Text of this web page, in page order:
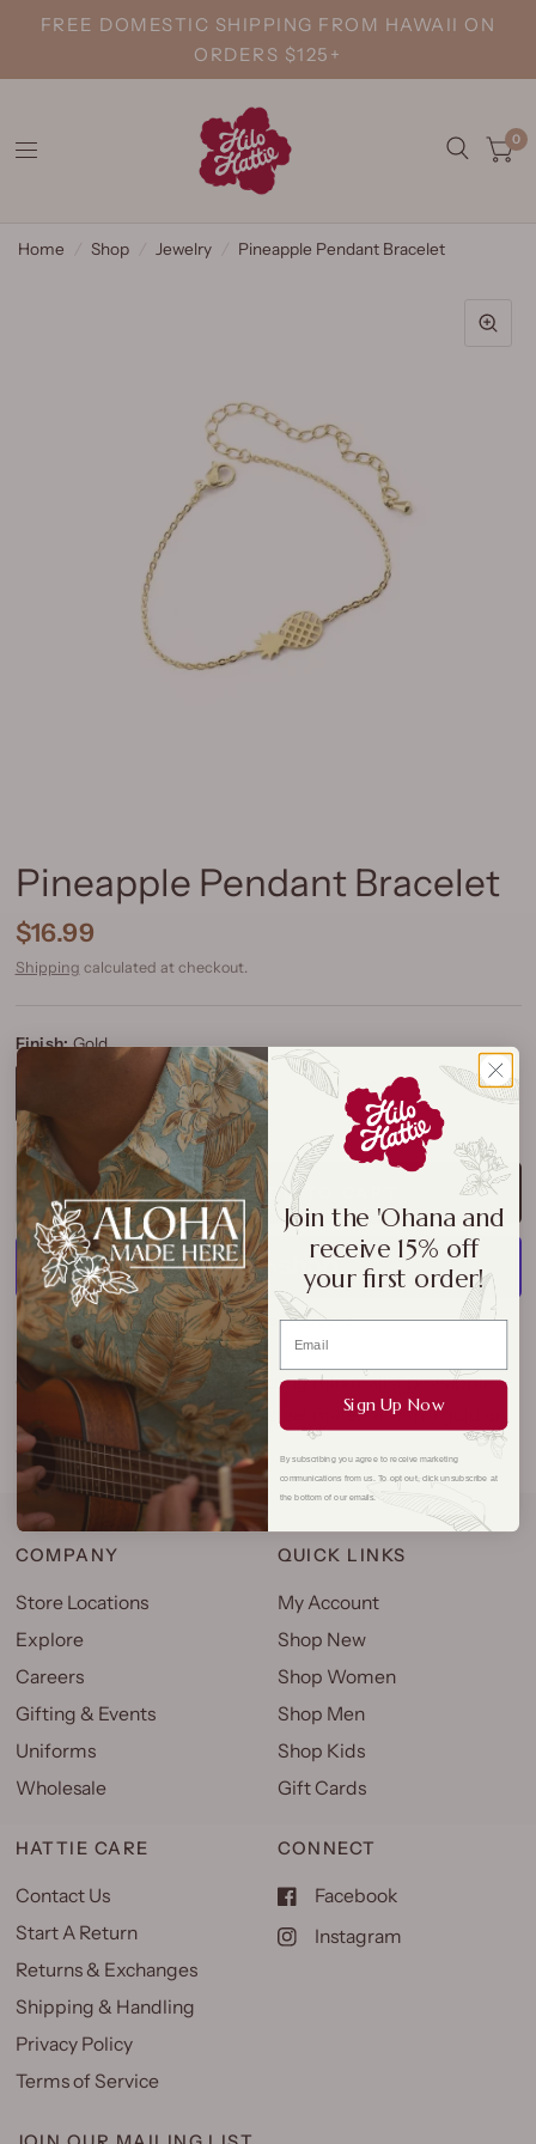
FREE DOMESTIC SHIPPING FROM HAWAII ON
ORDERS $125+
0
Home Shop Jewelry Pineapple Pendant Bracelet
Pineapple Pendant Bracelet
$16.99
Shipping calculated at checkout.
Finish:Gold
Silver
ADD TO CART
More payment options
One-of-a-kind bracelets featuring minimalist pineapple
pendant. Made with stainless steel material with a gold or
silver finish.
COMPANY
Store Locations
Explore
Careers
Gifting & Events
Uniforms
Wholesale
QUICK LINKS
My Account
Shop New
Shop Women
Shop Men
Shop Kids
Gift Cards
HATTIE CARE
Contact Us
Start A Return
Returns & Exchanges
Shipping & Handling
Privacy Policy
Terms of Service
CONNECT
Facebook
Instagram
Join the 'Ohana and
receive 15% off
your first order!
Sign Up Now
By subscribing you agree to receive marketing
communications from us. To opt out, click unsubscribe at
the bottom of our emails.